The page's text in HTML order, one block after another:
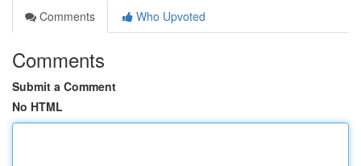
Comments
Who Upvoted
Comments
Submit a Comment
No HTML